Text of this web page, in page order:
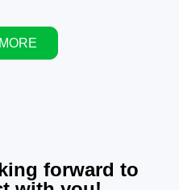
help
forward to